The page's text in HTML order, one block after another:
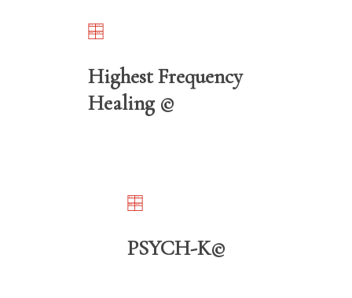
Highest Frequency
Healing ©️
PSYCH-K©️